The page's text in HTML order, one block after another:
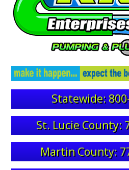
Statewide:
St. Lucie County:
Martin County: